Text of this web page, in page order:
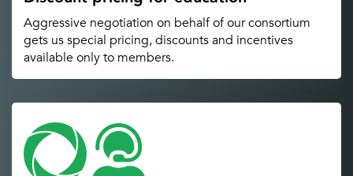
Aggressive negotiation on behalf of our consortium
gets us special pricing, discounts and incentives
available only to members.